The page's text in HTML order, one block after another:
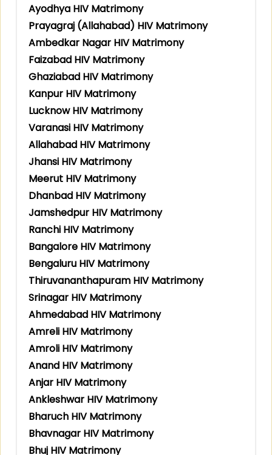
Ayodhya HIV Matrimony
Prayagraj (Allahabad) HIV Matrimony
Ambedkar Nagar HIV Matrimony
Faizabad HIV Matrimony
Ghaziabad HIV Matrimony
Kanpur HIV Matrimony
Lucknow HIV Matrimony
Varanasi HIV Matrimony
Allahabad HIV Matrimony
Jhansi HIV Matrimony
Meerut HIV Matrimony
Dhanbad HIV Matrimony
Jamshedpur HIV Matrimony
Ranchi HIV Matrimony
Bangalore HIV Matrimony
Bengaluru HIV Matrimony
Thiruvananthapuram HIV Matrimony
Srinagar HIV Matrimony
Ahmedabad HIV Matrimony
Amreli HIV Matrimony
Amroli HIV Matrimony
Anand HIV Matrimony
Anjar HIV Matrimony
Ankleshwar HIV Matrimony
Bharuch HIV Matrimony
Bhavnagar HIV Matrimony
Bhuj HIV Matrimony